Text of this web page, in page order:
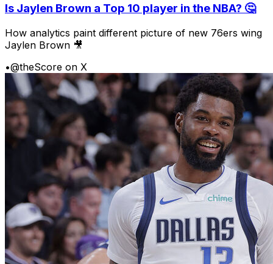
Is Jaylen Brown a Top 10 player in the NBA? 🤔
How analytics paint different picture of new 76ers wing
Jaylen Brown 🎥
•@theScore on X